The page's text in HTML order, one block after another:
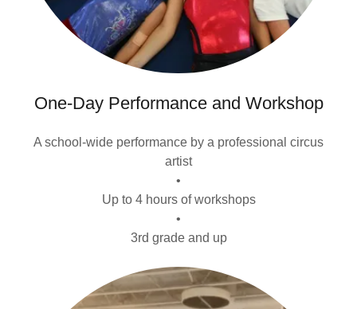
One-Day Performance and Workshop
A school-wide performance by a professional circus
artist
•
Up to 4 hours of workshops
•
3rd grade and up